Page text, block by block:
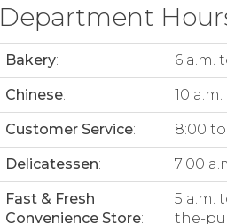
Department
Bakery: 6 a.m.
Chinese: 10
Customer Service: 8:00
Delicatessen: 7:00
Fast & Fresh
Convenience Store:
5 a.m.
the-